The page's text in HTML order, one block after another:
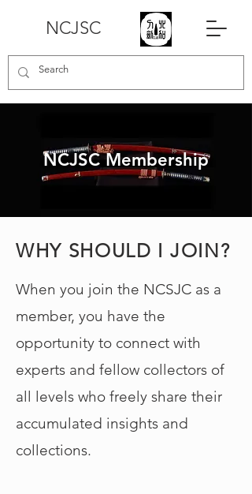
NCJSC
NCJSC Membership
WHY SHOULD I JOIN?
When you join the NCSJC as a
member, you have the
opportunity to connect with
experts and fellow collectors of
all levels who freely share their
accumulated insights and
collections.